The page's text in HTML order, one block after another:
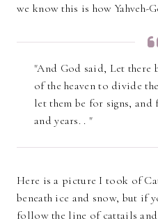
we know this is how Yahveh-
"And God said, Let there
of the heaven to divide
let them be for signs, and
and years. . "
Here is a picture I took of
beneath ice and snow, but if
follow the line of cattails and